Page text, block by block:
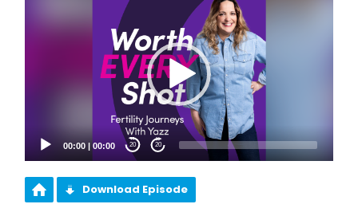
00:00 |00:00 20 20
Download Episode